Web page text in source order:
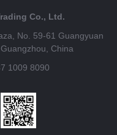
Co., Ltd.
No. 59-61 Guangyuan
China
1009 8090